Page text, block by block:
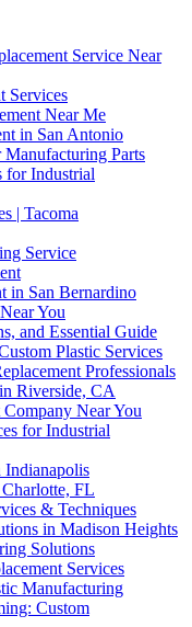
Service Near
Services
Near Me
in San Antonio
Parts
for Industrial
| Tacoma
Service
in San Bernardino
You
and Essential Guide
Plastic Services
Professionals
Riverside, CA
Near You
for Industrial
Indianapolis
FL
& Techniques
in Madison Heights
Solutions
Services
Manufacturing
Custom